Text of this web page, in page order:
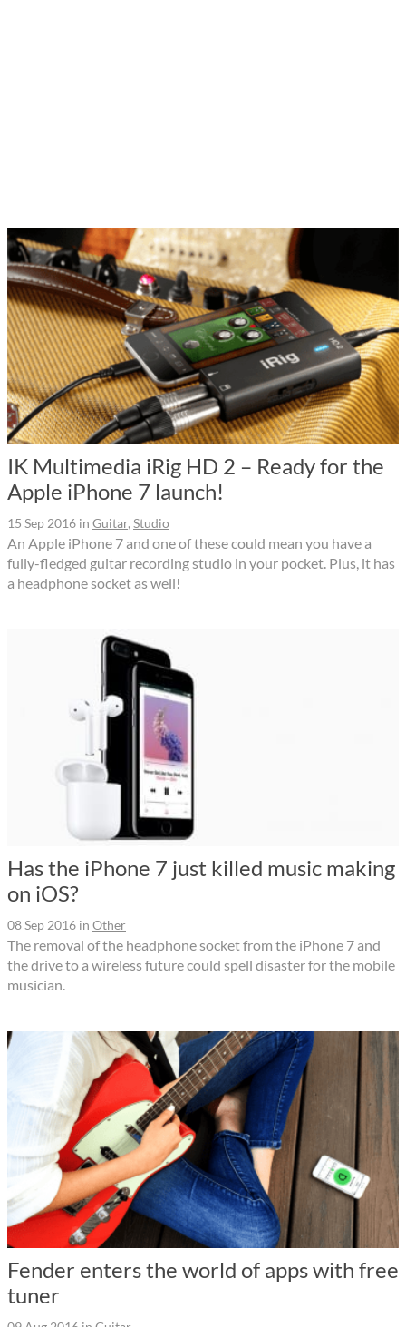
IK Multimedia iRig HD 2 – Ready for the
Apple iPhone 7 launch!
15 Sep 2016 in Guitar, Studio
An Apple iPhone 7 and one of these could mean you have a
fully-fledged guitar recording studio in your pocket. Plus, it has
a headphone socket as well!
Has the iPhone 7 just killed music making
on iOS?
08 Sep 2016 in Other
The removal of the headphone socket from the iPhone 7 and
the drive to a wireless future could spell disaster for the mobile
musician.
Fender enters the world of apps with free
tuner